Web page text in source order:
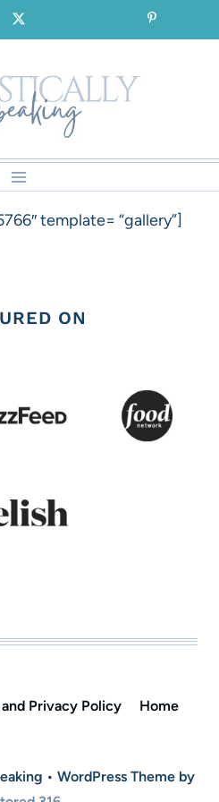
FREE Emails!!!
template= “gallery”]
ON
Privacy Policy Home
• WordPress Theme by